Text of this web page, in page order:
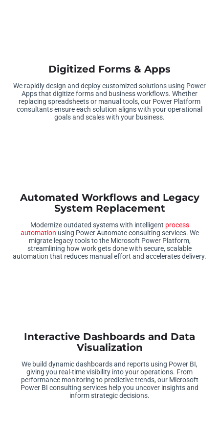
Digitized Forms & Apps
We rapidly design and deploy customized solutions using Power
Apps that digitize forms and business workflows. Whether
replacing spreadsheets or manual tools, our Power Platform
consultants ensure each solution aligns with your operational
goals and scales with your business.
Automated Workflows and Legacy
System Replacement
Modernize outdated systems with intelligent process
automation using Power Automate consulting services. We
migrate legacy tools to the Microsoft Power Platform,
streamlining how work gets done with secure, scalable
automation that reduces manual effort and accelerates delivery.
Interactive Dashboards and Data
Visualization
We build dynamic dashboards and reports using Power BI,
giving you real-time visibility into your operations. From
performance monitoring to predictive trends, our Microsoft
Power BI consulting services help you uncover insights and
inform strategic decisions.